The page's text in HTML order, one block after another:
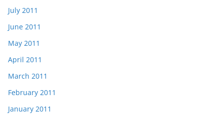
July 2011
June 2011
May 2011
April 2011
March 2011
February 2011
January 2011